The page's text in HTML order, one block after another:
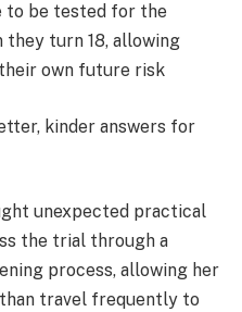
to be tested for the
they turn 18, allowing
own future risk
kinder answers for
unexpected practical
the trial through a
process, allowing her
travel frequently to